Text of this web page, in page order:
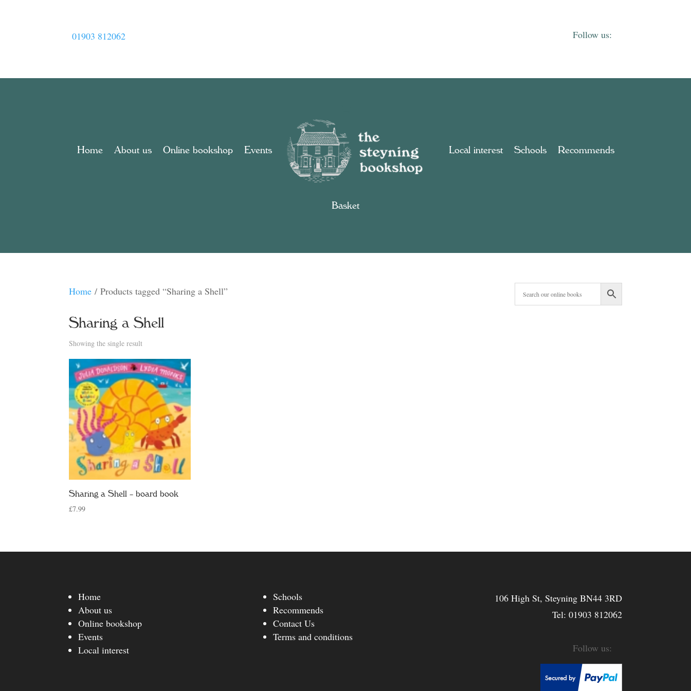
01903 812062
Home About us Online bookshop Events Local interest Schools Recommends
Basket
Home / Products tagged “Sharing a Shell”
Sharing a Shell
Showing the single result
Sharing a Shell – board book
£7.99
Home
About us
Online bookshop
Events
Local interest
Schools
Recommends
Contact Us
Terms and conditions
106 High St, Steyning BN44 3RD
Tel: 01903 812062